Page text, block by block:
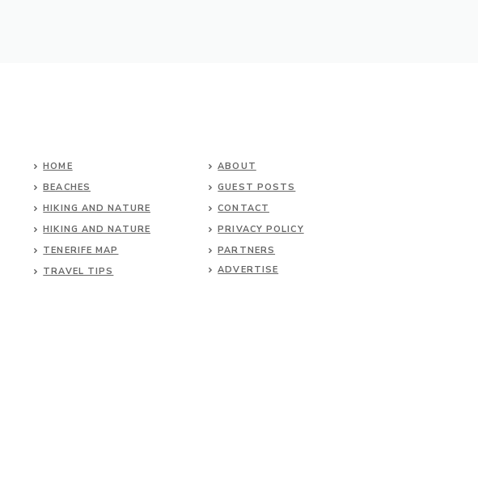
HOME
BEACHES
HIKING AND NATURE
HIKING AND NATURE
TENERIFE MAP
TRAVEL TIPS
ABOUT
GUEST POSTS
CONTACT
PRIVACY POLICY
PARTNERS
ADVERTISE